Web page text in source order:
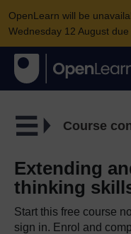
OpenLearn will be
Wednesday 12 August
Course
Extending
thinking
Start this free course
sign in. Enrol and